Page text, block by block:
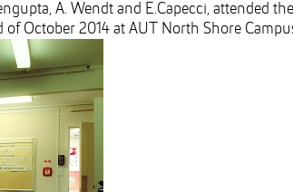
A. Wendt and E.Capecci, attended
October 2014 at AUT North Shore